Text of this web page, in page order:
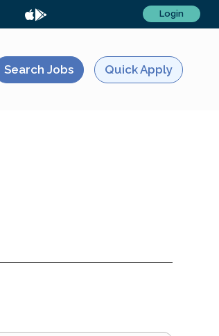
Login
Search Jobs Quick Apply